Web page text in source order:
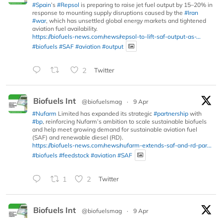
#Spain’s #Repsol is preparing to raise jet fuel output by 15–20% in
response to mounting supply disruptions caused by the #Iran
#war, which has unsettled global energy markets and tightened
aviation fuel availability.
https://biofuels-news.com/news/repsol-to-lift-saf-output-as-...
#biofuels #SAF #aviation #output
2 Twitter
Biofuels Int @biofuelsmag ·
9 Apr
#Nufarm Limited has expanded its strategic #partnership with
#bp, reinforcing Nufarm’s ambition to scale sustainable biofuels
and help meet growing demand for sustainable aviation fuel
(SAF) and renewable diesel (RD).
https://biofuels-news.com/news/nufarm-extends-saf-and-rd-par...
#biofuels #feedstock #aviation #SAF
1 2 Twitter
Biofuels Int @biofuelsmag ·
9 Apr